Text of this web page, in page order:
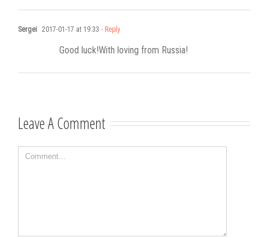
Sergei 2017-01-17 at 19:33 - Reply
Good luck!With loving from Russia!
Leave A Comment
Comment